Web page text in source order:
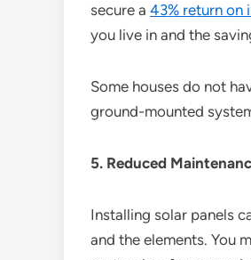
secure a 43% return on
you live in and the
Some houses do not
ground-mounted
5. Reduced
Installing solar panels
and the elements. You